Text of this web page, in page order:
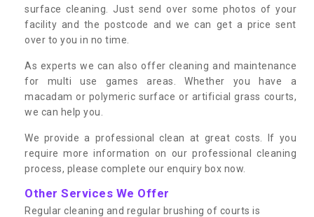
surface cleaning. Just send over some photos of your
facility and the postcode and we can get a price sent
over to you in no time.
As experts we can also offer cleaning and maintenance
for multi use games areas. Whether you have a
macadam or polymeric surface or artificial grass courts,
we can help you.
We provide a professional clean at great costs. If you
require more information on our professional cleaning
process, please complete our enquiry box now.
Other Services We Offer
Regular cleaning and regular brushing of courts is